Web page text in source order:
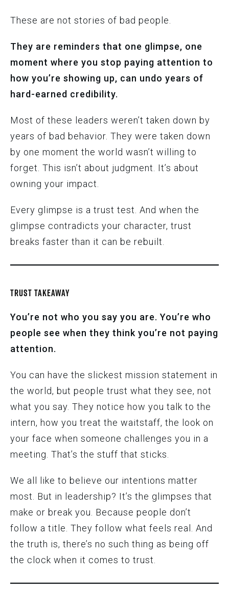
These are not stories of bad people.
They are reminders that one glimpse, one
moment where you stop paying attention to
how you’re showing up, can undo years of
hard-earned credibility.
Most of these leaders weren’t taken down by
years of bad behavior. They were taken down
by one moment the world wasn’t willing to
forget. This isn’t about judgment. It’s about
owning your impact.
Every glimpse is a trust test. And when the
glimpse contradicts your character, trust
breaks faster than it can be rebuilt.
TRUST TAKEAWAY
You’re not who you say you are. You’re who
people see when they think you’re not paying
attention.
You can have the slickest mission statement in
the world, but people trust what they see, not
what you say. They notice how you talk to the
intern, how you treat the waitstaff, the look on
your face when someone challenges you in a
meeting. That’s the stuff that sticks.
We all like to believe our intentions matter
most. But in leadership? It’s the glimpses that
make or break you. Because people don’t
follow a title. They follow what feels real. And
the truth is, there’s no such thing as being off
the clock when it comes to trust.